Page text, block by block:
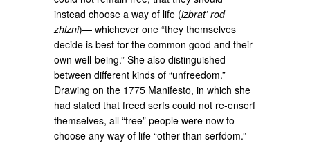
instead choose a way of life (izbrat’ rod
zhizni)— whichever one “they themselves
decide is best for the common good and their
own well-being.” She also distinguished
between different kinds of “unfreedom.”
Drawing on the 1775 Manifesto, in which she
had stated that freed serfs could not re-enserf
themselves, all “free” people were now to
choose any way of life “other than serfdom.”